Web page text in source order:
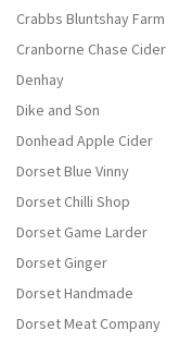
Crabbs Bluntshay Farm
Cranborne Chase Cider
Denhay
Dike and Son
Donhead Apple Cider
Dorset Blue Vinny
Dorset Chilli Shop
Dorset Game Larder
Dorset Ginger
Dorset Handmade
Dorset Meat Company